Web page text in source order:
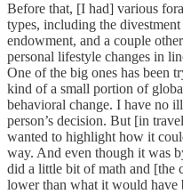
Before that, [I had] various
types, including the
endowment, and a couple
personal lifestyle changes in
One of the big ones has been
kind of a small portion of
behavioral change. I have no
person’s decision. But [in
wanted to highlight how it
way. And even though it was
did a little bit of math and [the
lower than what it would have